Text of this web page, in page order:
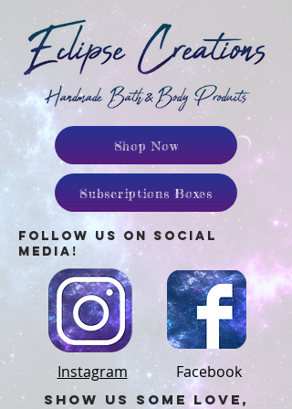
Shop Now
Subscriptions Boxes
follow us on social
media!
Instagram Facebook
SHow us some love,